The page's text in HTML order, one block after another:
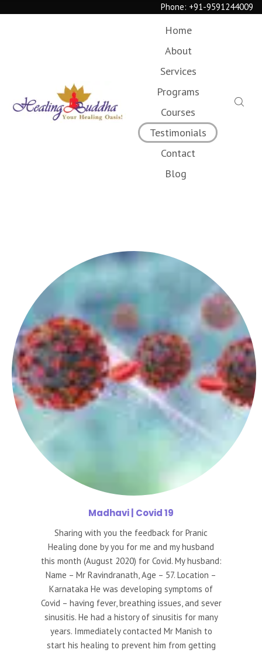
Phone: +91-9591244009
Home
About
Services
Programs
Courses
Testimonials
Contact
Blog
Madhavi | Covid 19
Sharing with you the feedback for Pranic
Healing done by you for me and my husband
this month (August 2020) for Covid. My husband:
Name – Mr Ravindranath, Age – 57. Location –
Karnataka He was developing symptoms of
Covid – having fever, breathing issues, and sever
sinusitis. He had a history of sinusitis for many
years. Immediately contacted Mr Manish to
start his healing to prevent him from getting